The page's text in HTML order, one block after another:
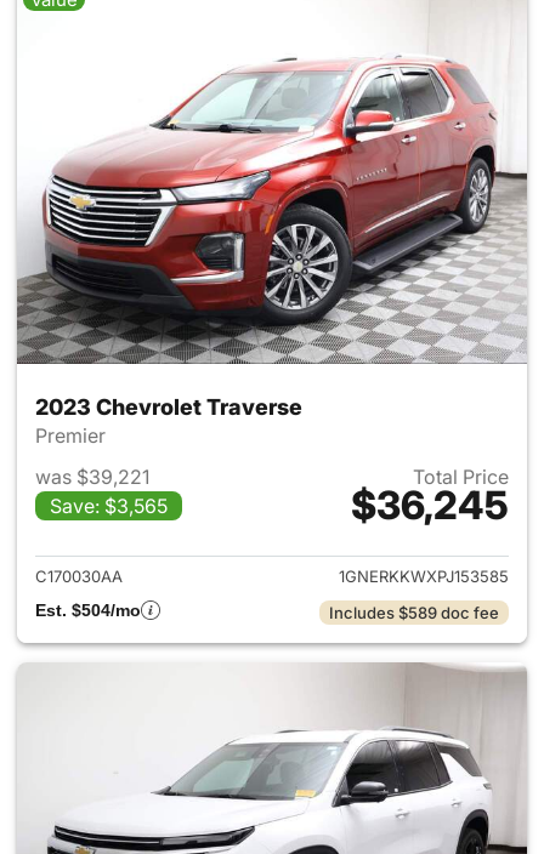
2023 Chevrolet Traverse
Premier
was $39,221
Save: $3,565
Total Price
$36,245
View details for 2023
C170030AA
1GNERKKWXPJ153585
Est. $504/mo
Includes $589 doc fee